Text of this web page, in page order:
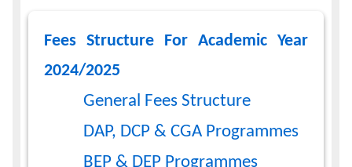
Calendar
Fees Structure For Academic Year
2024/2025
General Fees Structure
DAP, DCP & CGA Programmes
BEP & DEP Programmes